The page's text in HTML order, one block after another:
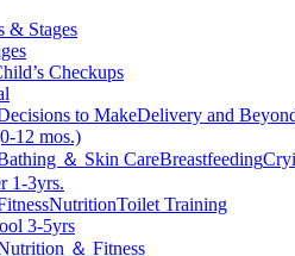
& Stages
Checkups
to MakeDelivery and
12 mos.)
＆ Skin CareBreastfeeding
1-3yrs.
NutritionToilet Training
3-5yrs
＆ Fitness